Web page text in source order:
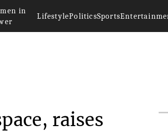
in
LifestylePoliticsSports
raises